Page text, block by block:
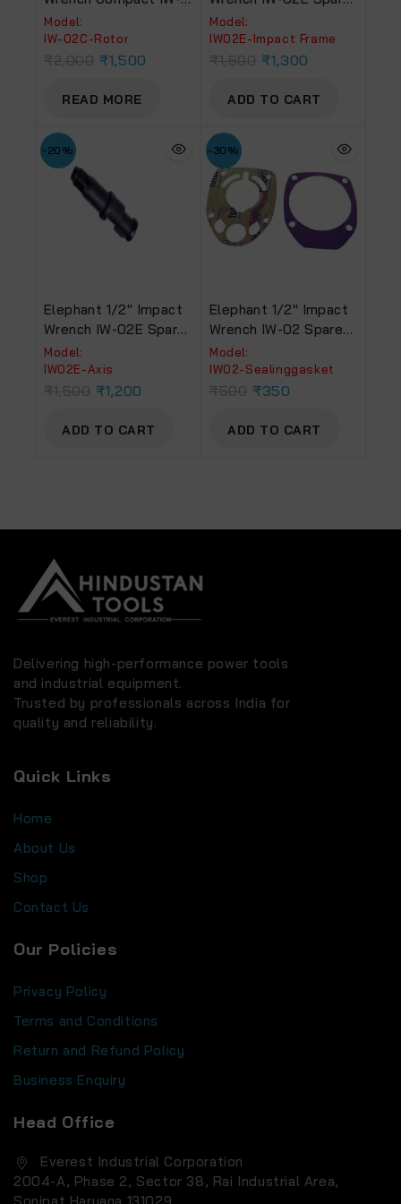
02C Spare Part Rotor
Model:
IW-02C-Rotor
₹1,500
READ MORE
Part Impact Frame
Model:
‎IW02E-Impact Frame
₹1,300
ADD TO CART
-20%
Elephant 1/2″ Impact
Wrench IW-02E Spare
Part Axis
Model:
‎IW02E-Axis
₹1,200
ADD TO CART
-30%
Elephant 1/2″ Impact
Wrench IW-02 Spare
Part Sealing Gasket
Model:
‎IW02-Sealinggasket
₹350
ADD TO CART
Delivering high-performance power tools
and industrial equipment.
Trusted by professionals across India for
quality and reliability.
Quick Links
Home
About Us
Shop
Contact Us
Our Policies
Privacy Policy
Terms and Conditions
Return and Refund Policy
Business Enquiry
Head Office
Everest Industrial Corporation
2004-A, Phase 2, Sector 38, Rai Industrial Area,